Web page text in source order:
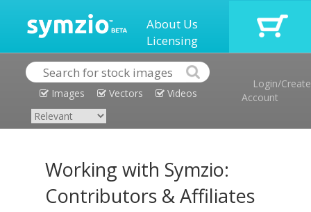
About Us
Licensing
Images Vectors Videos
Login/Create
Account
Working with Symzio:
Contributors & Affiliates